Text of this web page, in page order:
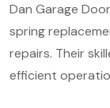
Dan Garage
spring
repairs. Their
efficient